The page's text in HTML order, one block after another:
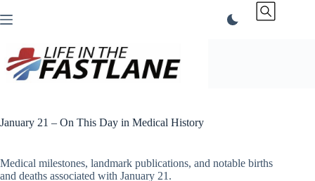
to
January 21 – On This Day in Medical History
Medical milestones, landmark publications, and notable births
and deaths associated with January 21.